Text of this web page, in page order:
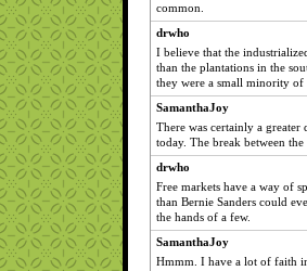
common.
drwho
I believe that the
than the plantations in the
they were a small minority of
SamanthaJoy
There was certainly a
today. The break between
drwho
Free markets have a way of
than Bernie Sanders could
the hands of a few.
SamanthaJoy
Hmmm. I have a lot of faith